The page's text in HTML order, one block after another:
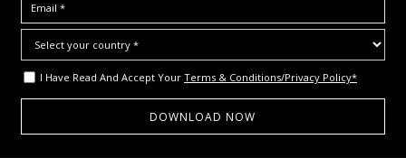
I Have Read And Accept Your Terms & Conditions/Privacy Policy*